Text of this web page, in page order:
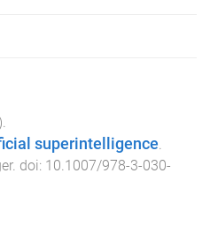
superintelligence.
. doi: 10.1007/978-3-030-